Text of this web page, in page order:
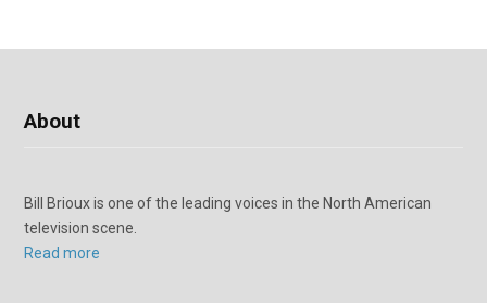
About
Bill Brioux is one of the leading voices in the North American
television scene.
Read more